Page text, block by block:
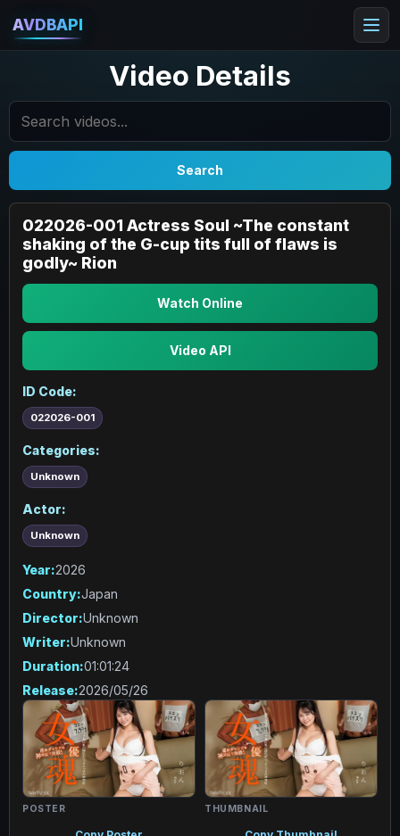
AVDBAPI
Video Details
Search
POSTER THUMBNAIL
022026-001 Actress Soul ~The constant
shaking of the G-cup tits full of flaws is
godly~ Rion
Watch Online
Video API
ID Code:
022026-001
Categories:
Unknown
Actor:
Unknown
Year:2026
Country:Japan
Director:Unknown
Writer:Unknown
Duration:01:01:24
Release:2026/05/26